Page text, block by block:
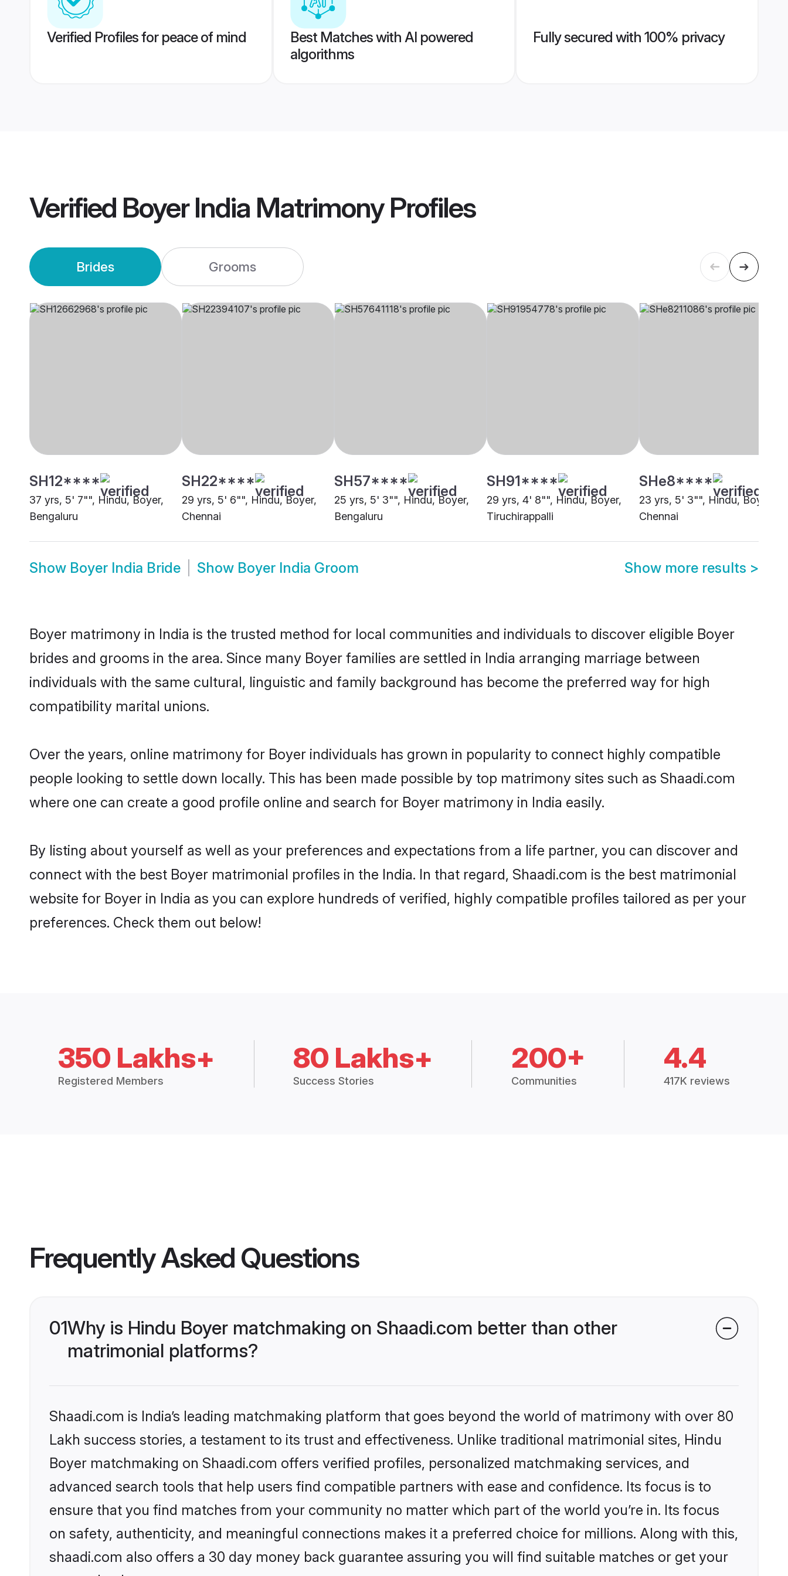
Verified Profiles for peace of mind
Best Matches with AI powered
algorithms
Fully secured with 100% privacy
Verified Boyer India MatrimonyProfiles
Brides Grooms
SH12****
37 yrs, 5' 7"", Hindu, Boyer,
Bengaluru
SH22****
29 yrs, 5' 6"", Hindu, Boyer,
Chennai
SH57****
25 yrs, 5' 3"", Hindu, Boyer,
Bengaluru
SH91****
29 yrs, 4' 8"", Hindu, Boyer,
Tiruchirappalli
SHe8****
23 yrs, 5' 3"", Hindu, Boyer,
Chennai
Show Boyer India Bride Show Boyer India Groom Show more results >
Boyer matrimony in India is the trusted method for local communities and individuals to discover eligible Boyer
brides and grooms in the area. Since many Boyer families are settled in India arranging marriage between
individuals with the same cultural, linguistic and family background has become the preferred way for high
compatibility marital unions.
Over the years, online matrimony for Boyer individuals has grown in popularity to connect highly compatible
people looking to settle down locally. This has been made possible by top matrimony sites such as Shaadi.com
where one can create a good profile online and search for Boyer matrimony in India easily.
By listing about yourself as well as your preferences and expectations from a life partner, you can discover and
connect with the best Boyer matrimonial profiles in the India. In that regard, Shaadi.com is the best matrimonial
website for Boyer in India as you can explore hundreds of verified, highly compatible profiles tailored as per your
preferences. Check them out below!
350 Lakhs+
Registered Members
80 Lakhs+
Success Stories
200+
Communities
4.4
417K reviews
Frequently Asked Questions
01Why is Hindu Boyer matchmaking on Shaadi.com better than other
matrimonial platforms?
Shaadi.com is India’s leading matchmaking platform that goes beyond the world of matrimony with over 80
Lakh success stories, a testament to its trust and effectiveness. Unlike traditional matrimonial sites, Hindu
Boyer matchmaking on Shaadi.com offers verified profiles, personalized matchmaking services, and
advanced search tools that help users find compatible partners with ease and confidence. Its focus is to
ensure that you find matches from your community no matter which part of the world you’re in. Its focus
on safety, authenticity, and meaningful connections makes it a preferred choice for millions. Along with this,
shaadi.com also offers a 30 day money back guarantee assuring you will find suitable matches or get your